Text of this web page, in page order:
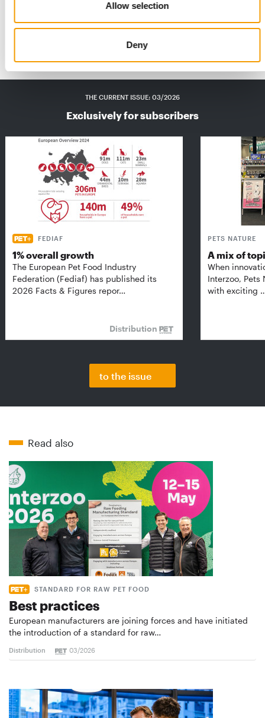
Allow selection
Deny
Flamingo Pet Products has published its new sustainability
report, presenting the key results from …
THE CURRENT ISSUE: 03/2026
Exclusively for subscribers
FEDIAF
1% overall growth
The European Pet Food Industry
Federation (Fediaf) has published its
2026 Facts & Figures repor…
Distribution
PETS NATURE
A mix of
When
Interzoo, Pets
with exciting
to the issue
Read also
STANDARD FOR RAW PET FOOD
Best practices
European manufacturers are joining forces and have initiated
the introduction of a standard for raw…
Distribution 03/2026